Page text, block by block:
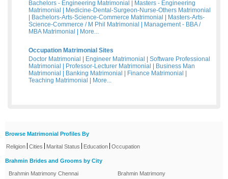
Bachelors - Engineering Matrimonial
Masters - Engineering
Matrimonial
Medicine-Dental-Surgeon-Nurse-Others Matrimonial
Bachelors-Arts-Science-Commerce Matrimonial
Masters-Arts-
Science-Commerce / M Phil Matrimonial
Management - BBA /
MBA Matrimonial
More...
Occupation Matrimonial Sites
Doctor Matrimonial
Engineer Matrimonial
Software Professional
Matrimonial
Professor-Lecturer Matrimonial
Business Man
Matrimonial
Banking Matrimonial Finance Matrimonial
Teaching Matrimonial
More...
Browse Matrimonial Profiles By
Religion Cities Marital Status Education Occupation
Brahmin Brides and Grooms by City
Brahmin Matrimony Chennai
Brahmin Matrimony